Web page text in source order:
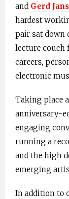
and Gerd
hardest
pair sat down
lecture couch
careers,
electronic
Taking place
anniversary-
engaging
running a
and the high
emerging
In addition to